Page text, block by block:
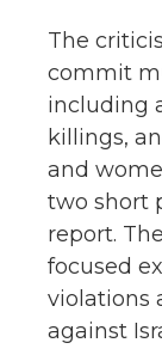
The
commit
including
killings,
and
two short
report.
focused
violations
against